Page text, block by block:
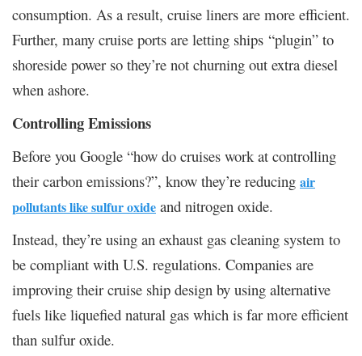
consumption. As a result, cruise liners are more efficient.
Further, many cruise ports are letting ships “plugin” to
shoreside power so they’re not churning out extra diesel
when ashore.
Controlling Emissions
Before you Google “how do cruises work at controlling
their carbon emissions?”, know they’re reducing air
pollutants like sulfur oxide and nitrogen oxide.
Instead, they’re using an exhaust gas cleaning system to
be compliant with U.S. regulations. Companies are
improving their cruise ship design by using alternative
fuels like liquefied natural gas which is far more efficient
than sulfur oxide.